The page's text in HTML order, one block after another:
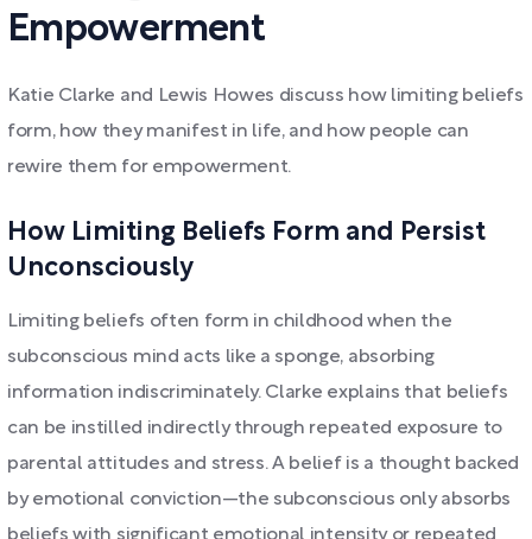
Empowerment
Katie Clarke and Lewis Howes discuss how limiting beliefs
form, how they manifest in life, and how people can
rewire them for empowerment.
How Limiting Beliefs Form and Persist
Unconsciously
Limiting beliefs often form in childhood when the
subconscious mind acts like a sponge, absorbing
information indiscriminately. Clarke explains that beliefs
can be instilled indirectly through repeated exposure to
parental attitudes and stress. A belief is a thought backed
by emotional conviction—the subconscious only absorbs
beliefs with significant emotional intensity or repeated